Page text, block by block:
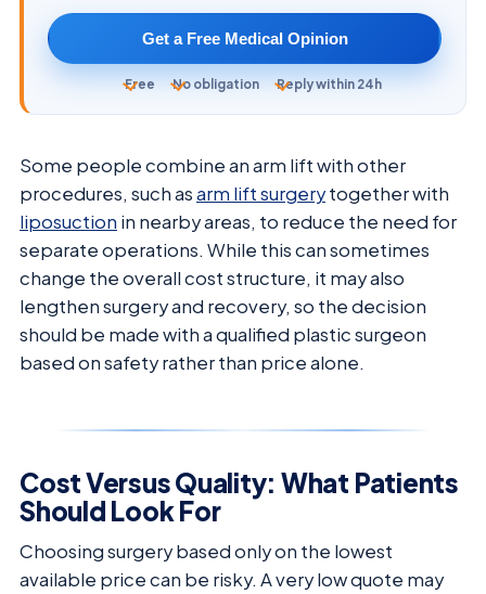
Get a Free Medical Opinion
Free No obligation Reply within 24h
Some people combine an arm lift with other
procedures, such asarm lift surgerytogether with
liposuction in nearby areas, to reduce the need for
separate operations. While this can sometimes
change the overall cost structure, it may also
lengthen surgery and recovery, so the decision
should be made with a qualified plastic surgeon
based on safety rather than price alone.
Cost Versus Quality: What Patients
Should Look For
Choosing surgery based only on the lowest
available price can be risky. A very low quote may